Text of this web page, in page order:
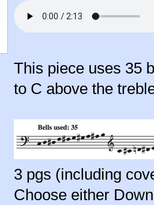
This piece uses 35
to C above the
3 pgs (including
Choose either